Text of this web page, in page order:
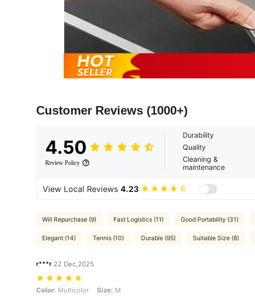
Customer Reviews (1000+)
4.50
Review Policy
Durability
Quality
Cleaning &
maintenance
View Local Reviews 4.23
Will Repurchase (9) Fast Logistics (11) Good Portability (31)
Elegant (14) Tennis (10) Durable (95) Suitable Size (8)
r***r 22 Dec,2025
Color: Multicolor, Size: M
Color: Multicolor Size: M